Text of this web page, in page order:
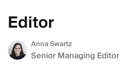
Editor
Anna Swartz
Senior Managing Editor